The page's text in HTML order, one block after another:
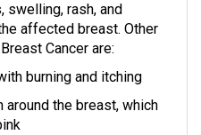
swelling, rash, and
affected breast. Other
Cancer are:
burning and itching
the breast, which